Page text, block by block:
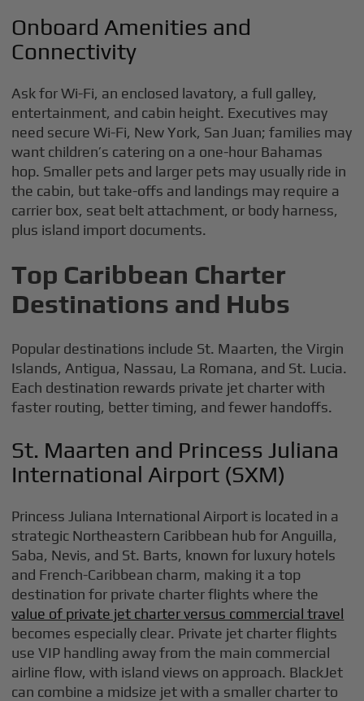
Onboard Amenities and
Connectivity
Ask for Wi-Fi, an enclosed lavatory, a full galley,
entertainment, and cabin height. Executives may
need secure Wi-Fi, New York, San Juan; families may
want children’s catering on a one-hour Bahamas
hop. Smaller pets and larger pets may usually ride in
the cabin, but take-offs and landings may require a
carrier box, seat belt attachment, or body harness,
plus island import documents.
Top Caribbean Charter
Destinations and Hubs
Popular destinations include St. Maarten, the Virgin
Islands, Antigua, Nassau, La Romana, and St. Lucia.
Each destination rewards private jet charter with
faster routing, better timing, and fewer handoffs.
St. Maarten and Princess Juliana
International Airport (SXM)
Princess Juliana International Airport is located in a
strategic Northeastern Caribbean hub for Anguilla,
Saba, Nevis, and St. Barts, known for luxury hotels
and French-Caribbean charm, making it a top
destination for private charter flights where the
value of private jet charter versus commercial travel
becomes especially clear. Private jet charter flights
use VIP handling away from the main commercial
airline flow, with island views on approach. BlackJet
can combine a midsize jet with a smaller charter to